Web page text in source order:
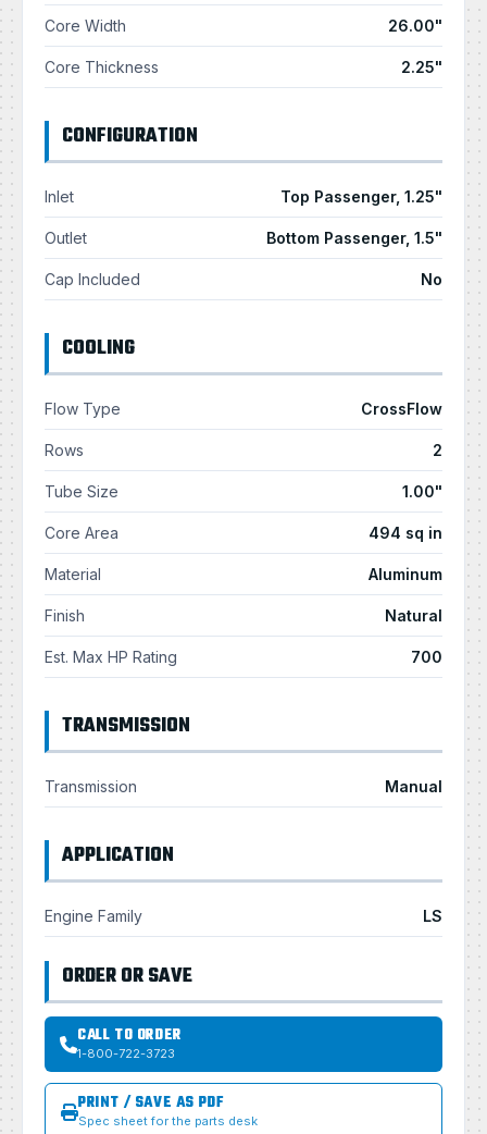
Core Width 26.00"
Core Thickness 2.25"
CONFIGURATION
Inlet Top Passenger, 1.25"
Outlet Bottom Passenger, 1.5"
Cap Included No
COOLING
Flow Type CrossFlow
Rows 2
Tube Size 1.00"
Core Area 494 sq in
Material Aluminum
Finish Natural
Est. Max HP Rating 700
TRANSMISSION
Transmission Manual
APPLICATION
Engine Family LS
ORDER OR SAVE
CALL TO ORDER
1-800-722-3723
PRINT / SAVE AS PDF
Spec sheet for the parts desk